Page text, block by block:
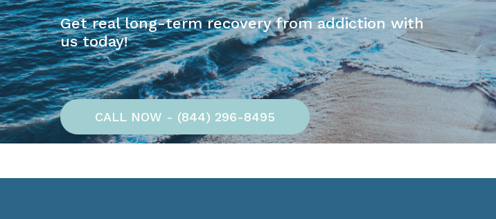
Get real long-term recovery from addiction with
us today!
CALL NOW - (844) 296-8495